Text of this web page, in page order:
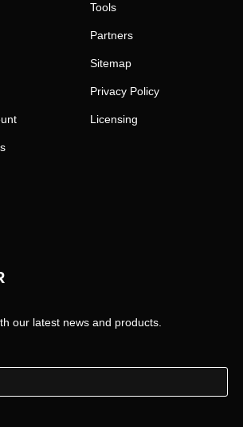
Tools
Partners
Sitemap
Privacy Policy
Licensing
our latest news and products.